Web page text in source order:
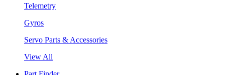
Telemetry
Gyros
Servo Parts & Accessories
View All